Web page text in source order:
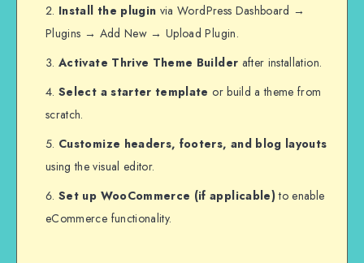
Install the plugin via WordPress Dashboard →
Plugins → Add New → Upload Plugin.
Activate Thrive Theme Builder after installation.
Select a starter template or build a theme from
scratch.
Customize headers, footers, and blog layouts
using the visual editor.
Set up WooCommerce (if applicable)to enable
eCommerce functionality.